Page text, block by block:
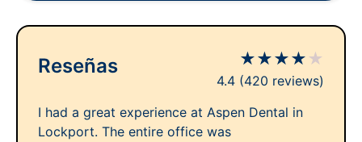
Reseñas ★★★★ ★
4.4 (420 reviews)
I had a great experience at Aspen Dental in
Lockport. The entire office was